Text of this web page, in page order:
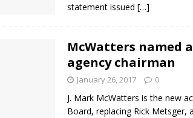
statement issued […]
McWatters named
agency chairman
January 26, 2017 0
J. Mark McWatters is the new
Board, replacing Rick Metsger,